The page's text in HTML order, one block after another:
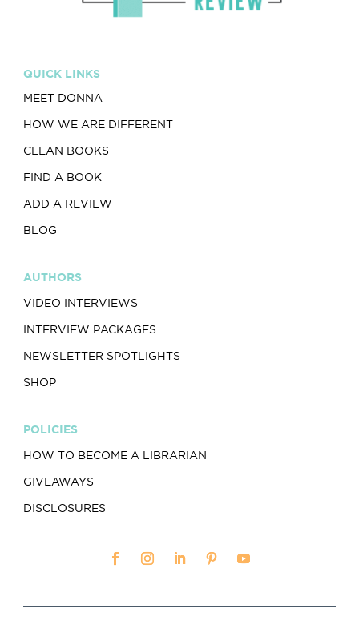
QUICK LINKS
MEET DONNA
HOW WE ARE DIFFERENT
CLEAN BOOKS
FIND A BOOK
ADD A REVIEW
BLOG
AUTHORS
VIDEO INTERVIEWS
INTERVIEW PACKAGES
NEWSLETTER SPOTLIGHTS
SHOP
POLICIES
HOW TO BECOME A LIBRARIAN
GIVEAWAYS
DISCLOSURES